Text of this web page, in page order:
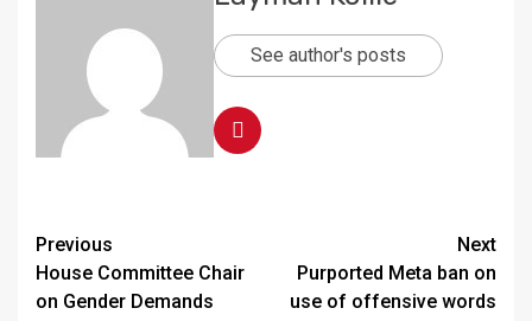
See author's posts
Continue
Reading
Previous
House Committee Chair
on Gender Demands
Next
Purported Meta ban on
use of offensive words